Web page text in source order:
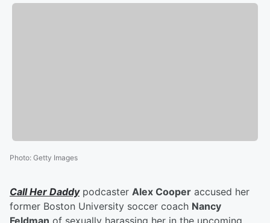
Photo: Getty Images
Call Her Daddypodcaster Alex Cooper accused her
former Boston University soccer coach Nancy